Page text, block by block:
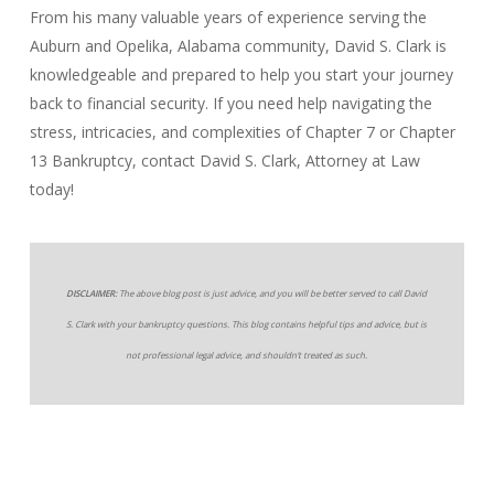
From his many valuable years of experience serving the
Auburn and Opelika, Alabama community, David S. Clark is
knowledgeable and prepared to help you start your journey
back to financial security. If you need help navigating the
stress, intricacies, and complexities of Chapter 7 or Chapter
13 Bankruptcy, contact David S. Clark, Attorney at Law
today!
DISCLAIMER:The above blog post is just advice, and you will be better served to call David
S. Clark with your bankruptcy questions. This blog contains helpful tips and advice, but is
not professional legal advice, and shouldn’t treated as such.